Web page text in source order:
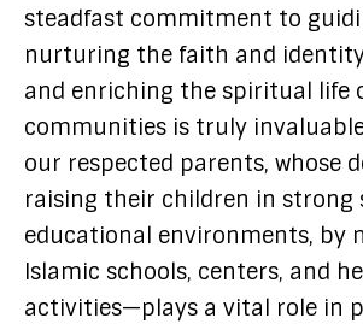
steadfast commitment to
nurturing the faith and
and enriching the spiritual life
communities is truly
our respected parents, whose
raising their children in strong
educational environments, by
Islamic schools, centers, and
activities—plays a vital role in